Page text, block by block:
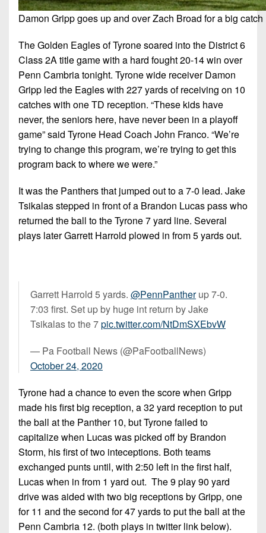
Damon Gripp goes up and over Zach Broad for a big
The Golden Eagles of Tyrone soared into the District 6
Class 2A title game with a hard fought 20-14 win over
Penn Cambria tonight. Tyrone wide receiver Damon
Gripp led the Eagles with 227 yards of receiving on 10
catches with one TD reception. “These kids have
never, the seniors here, have never been in a playoff
game” said Tyrone Head Coach John Franco. “We’re
trying to change this program, we’re trying to get this
program back to where we were.”
It was the Panthers that jumped out to a 7-0 lead. Jake
Tsikalas stepped in front of a Brandon Lucas pass who
returned the ball to the Tyrone 7 yard line. Several
plays later Garrett Harrold plowed in from 5 yards out.
Garrett Harrold 5 yards. @PennPantherup 7-0.
7:03 first. Set up by huge int return by Jake
Tsikalas to the 7pic.twitter.com/NtDmSXEbvW
— Pa Football News (@PaFootballNews)
October 24, 2020
Tyrone had a chance to even the score when Gripp
made his first big reception, a 32 yard reception to put
the ball at the Panther 10, but Tyrone failed to
capitalize when Lucas was picked off by Brandon
Storm, his first of two inteceptions. Both teams
exchanged punts until, with 2:50 left in the first half,
Lucas when in from 1 yard out. The 9 play 90 yard
drive was aided with two big receptions by Gripp, one
for 11 and the second for 47 yards to put the ball at the
Penn Cambria 12. (both plays in twitter link below).